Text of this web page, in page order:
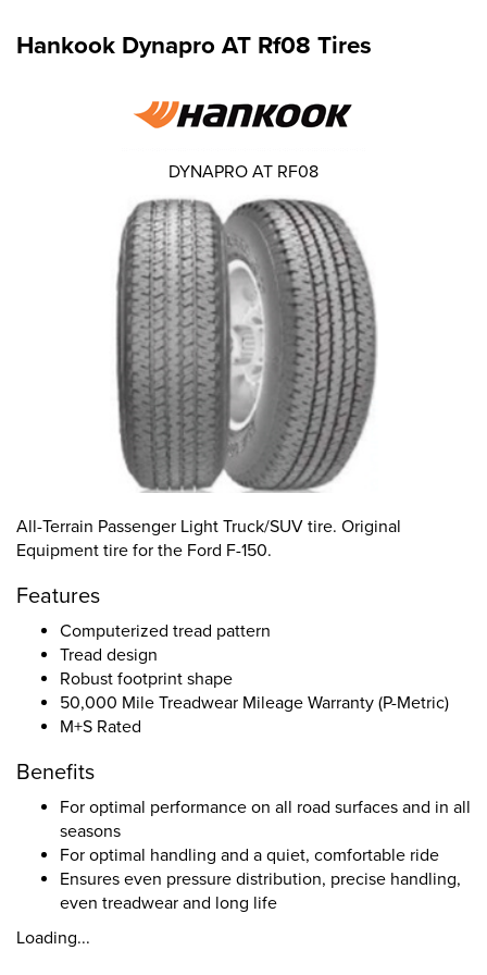
Hankook Dynapro AT Rf08 Tires
All-Terrain Passenger Light Truck/SUV tire. Original
Equipment tire for the Ford F-150.
Features
Computerized tread pattern
Tread design
Robust footprint shape
50,000 Mile Treadwear Mileage Warranty (P-Metric)
M+S Rated
Benefits
For optimal performance on all road surfaces and in all
seasons
For optimal handling and a quiet, comfortable ride
Ensures even pressure distribution, precise handling,
even treadwear and long life
Loading...
DYNAPRO AT RF08